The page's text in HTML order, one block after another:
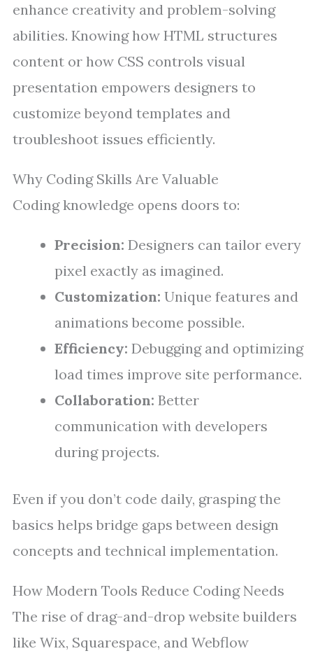
enhance creativity and problem-solving
abilities. Knowing how HTML structures
content or how CSS controls visual
presentation empowers designers to
customize beyond templates and
troubleshoot issues efficiently.
Why Coding Skills Are Valuable
Coding knowledge opens doors to:
Precision: Designers can tailor every
pixel exactly as imagined.
Customization: Unique features and
animations become possible.
Efficiency: Debugging and optimizing
load times improve site performance.
Collaboration: Better
communication with developers
during projects.
Even if you don’t code daily, grasping the
basics helps bridge gaps between design
concepts and technical implementation.
How Modern Tools Reduce Coding Needs
The rise of drag-and-drop website builders
like Wix, Squarespace, and Webflow